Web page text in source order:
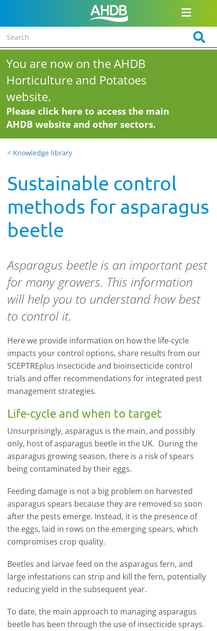
You are now on the AHDB
Horticulture and Potatoes
website.
Please click here to access the main
AHDB website and other sectors.
< Knowledge library
Sustainable control
methods for asparagus
beetle
Asparagus beetle is an important pest
for many growers. This information
will help you to understand how best
to control it.
Here we provide information on how the life-cycle
impacts your control options, share results from our
SCEPTREplus insecticide and bioinsecticide control
trials and offer recommendations for integrated pest
management strategies.
Life-cycle and when to target
Unsurprisingly, asparagus is the main, and possibly
only, host of asparagus beetle in the UK. During the
asparagus growing season, there is a risk of spears
being contaminated by their eggs.
Feeding damage is not a big problem on harvested
asparagus spears because they are removed so soon
after the pests emerge. Instead, it is the presence of
the eggs, laid in rows on the emerging spears, which
compromises crop quality.
Beetles and larvae feed on the asparagus fern, and
large infestations can strip and kill the fern, potentially
reducing yield in the subsequent year.
To date, the main approach to managing asparagus
beetle has been through the use of insecticide sprays.